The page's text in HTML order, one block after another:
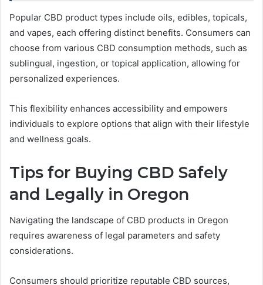
Popular CBD product types include oils, edibles, topicals,
and vapes, each offering distinct benefits. Consumers can
choose from various CBD consumption methods, such as
sublingual, ingestion, or topical application, allowing for
personalized experiences.
This flexibility enhances accessibility and empowers
individuals to explore options that align with their lifestyle
and wellness goals.
Tips for Buying CBD Safely
and Legally in Oregon
Navigating the landscape of CBD products in Oregon
requires awareness of legal parameters and safety
considerations.
Consumers should prioritize reputable CBD sources,